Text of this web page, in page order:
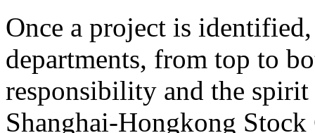
Once a project is
departments, from top to
responsibility and the
Shanghai-Hongkong